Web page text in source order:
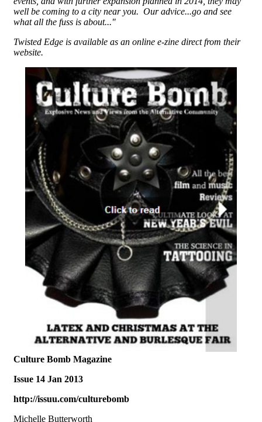
well be coming to a city near you. Our advice...go and see
what all the fuss is about..."
Twisted Edge is available as an online e-zine direct from their
website.
Culture Bomb Magazine
Issue 14 Jan 2013
http://issuu.com/culturebomb
Michelle Butterworth